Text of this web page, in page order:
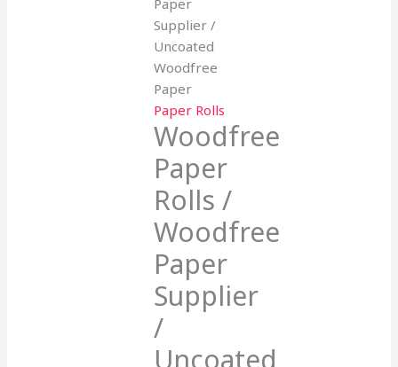
Paper
Supplier /
Uncoated
Woodfree
Paper
Paper Rolls
Woodfree
Paper
Rolls /
Woodfree
Paper
Supplier
/
Uncoated